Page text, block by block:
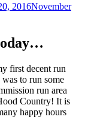
2016November
first decent run
to run some
run area
Country! It is
happy hours